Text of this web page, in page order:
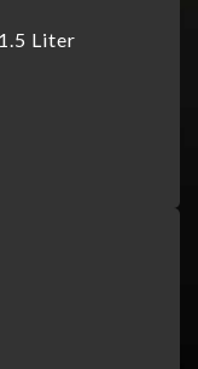
Liter